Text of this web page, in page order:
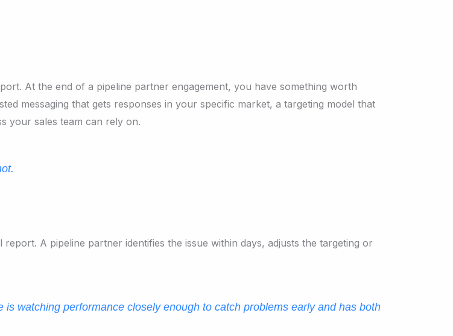
At the end of a pipeline partner engagement, you have something worth
messaging that gets responses in your specific market, a targeting model that
your sales team can rely on.
A pipeline partner identifies the issue within days, adjusts the targeting or
watching performance closely enough to catch problems early and has both